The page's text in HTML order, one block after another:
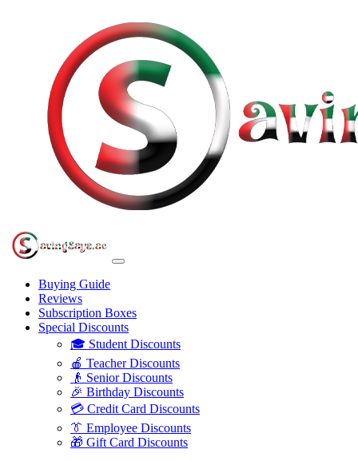
Buying Guide
Reviews
Subscription Boxes
Special Discounts
🎓 Student Discounts
🍎 Teacher Discounts
👴 Senior Discounts
🎉 Birthday Discounts
💳 Credit Card Discounts
👔 Employee Discounts
🎁 Gift Card Discounts